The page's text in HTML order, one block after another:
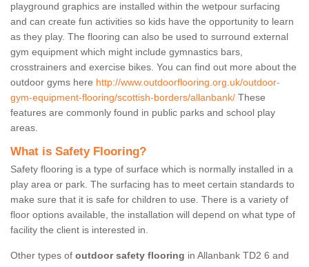
playground graphics are installed within the wetpour surfacing
and can create fun activities so kids have the opportunity to learn
as they play. The flooring can also be used to surround external
gym equipment which might include gymnastics bars,
crosstrainers and exercise bikes. You can find out more about the
outdoor gyms here http://www.outdoorflooring.org.uk/outdoor-
gym-equipment-flooring/scottish-borders/allanbank/ These
features are commonly found in public parks and school play
areas.
What is Safety Flooring?
Safety flooring is a type of surface which is normally installed in a
play area or park. The surfacing has to meet certain standards to
make sure that it is safe for children to use. There is a variety of
floor options available, the installation will depend on what type of
facility the client is interested in.
Other types of outdoor safety flooring in Allanbank TD2 6 and